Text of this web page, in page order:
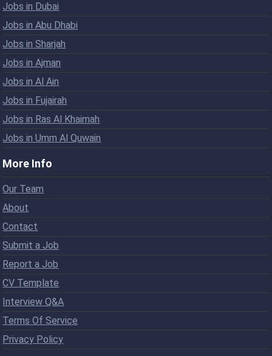
Jobs in Dubai
Jobs in Abu Dhabi
Jobs in Sharjah
Jobs in Ajman
Jobs in Al Ain
Jobs in Fujairah
Jobs in Ras Al Khaimah
Jobs in Umm Al Quwain
More Info
Our Team
About
Contact
Submit a Job
Report a Job
CV Template
Interview Q&A
Terms Of Service
Privacy Policy